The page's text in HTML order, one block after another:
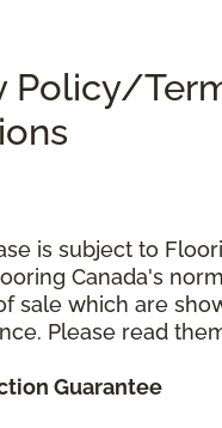
Policy/
is subject to
Canada's
sale which are
Please read
Guarantee